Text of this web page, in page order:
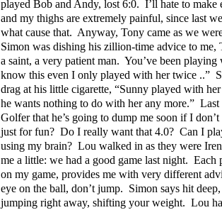
played Bob and Andy, lost 6:0. I’ll hate to make
and my thighs are extremely painful, since last
what cause that. Anyway, Tony came as we
Simon was dishing his zillion-time advice to me,
a saint, a very patient man. You’ve been
know this even I only played with her twice ..”
drag at his little cigarette, “Sunny played with
he wants nothing to do with her any more.”
Golfer that he’s going to dump me soon if I
just for fun? Do I really want that 4.0? Can I
using my brain? Lou walked in as they were
me a little: we had a good game last night. Each
on my game, provides me with very different
eye on the ball, don’t jump. Simon says hit
jumping right away, shifting your weight. Lou